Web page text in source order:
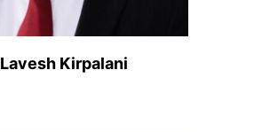
Lavesh Kirpalani